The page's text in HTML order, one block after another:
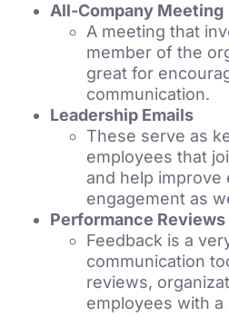
All-Company Meeting
A meeting that
member of the
great for
communication.
Leadership Emails
These serve as
employees that
and help improve
engagement as
Performance Reviews
Feedback is a
communication
reviews,
employees with